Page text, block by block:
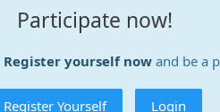
Participate now!
Register yourself nowand be a
Register Yourself Login